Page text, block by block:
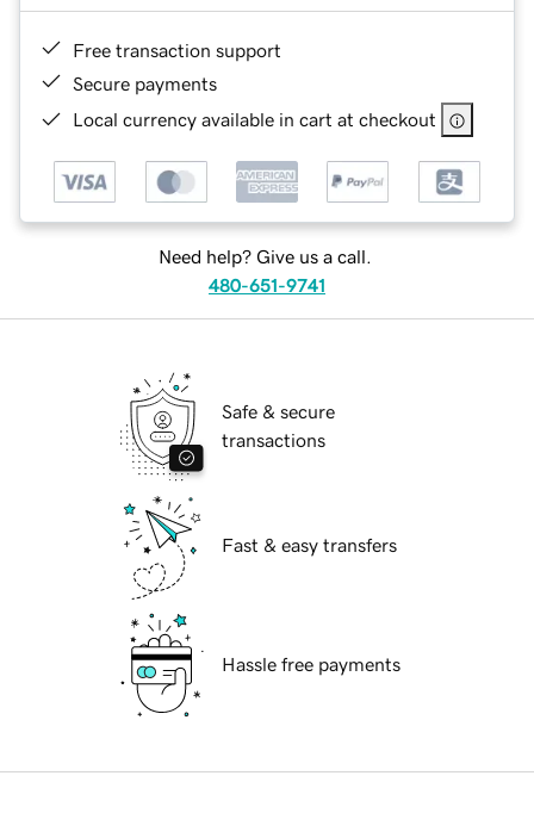
Free transaction support
Secure payments
Local currency available in cart at checkout
Need help? Give us a call.
480-651-9741
Safe & secure
transactions
Fast & easy transfers
Hassle free payments